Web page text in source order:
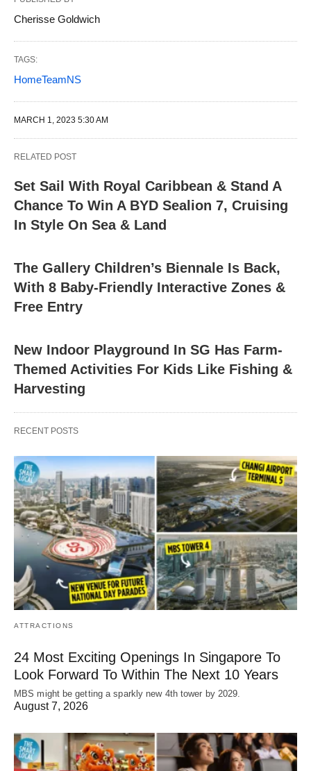
Cherisse Goldwich
TAGS:
HomeTeamNS
MARCH 1, 2023 5:30 AM
RELATED POST
Set Sail With Royal Caribbean & Stand A
Chance To Win A BYD Sealion 7, Cruising
In Style On Sea & Land
The Gallery Children’s Biennale Is Back,
With 8 Baby-Friendly Interactive Zones &
Free Entry
New Indoor Playground In SG Has Farm-
Themed Activities For Kids Like Fishing &
Harvesting
RECENT POSTS
ATTRACTIONS
24 Most Exciting Openings In Singapore To
Look Forward To Within The Next 10 Years
MBS might be getting a sparkly new 4th tower by 2029.
August 7, 2026